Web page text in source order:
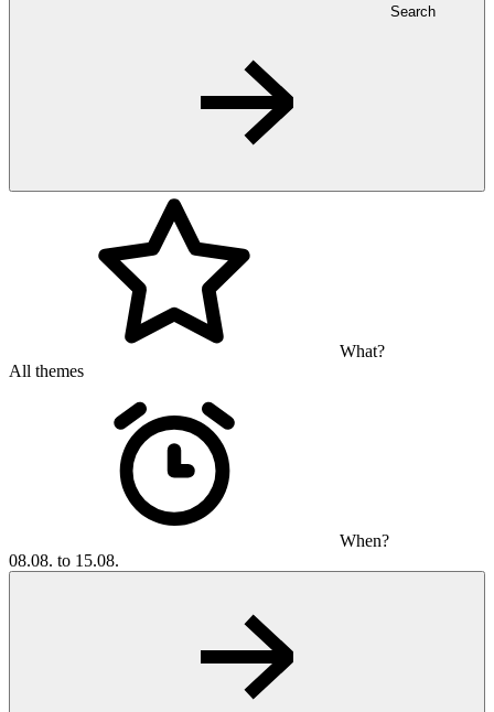
Search
What?
All themes
When?
08.08. to 15.08.